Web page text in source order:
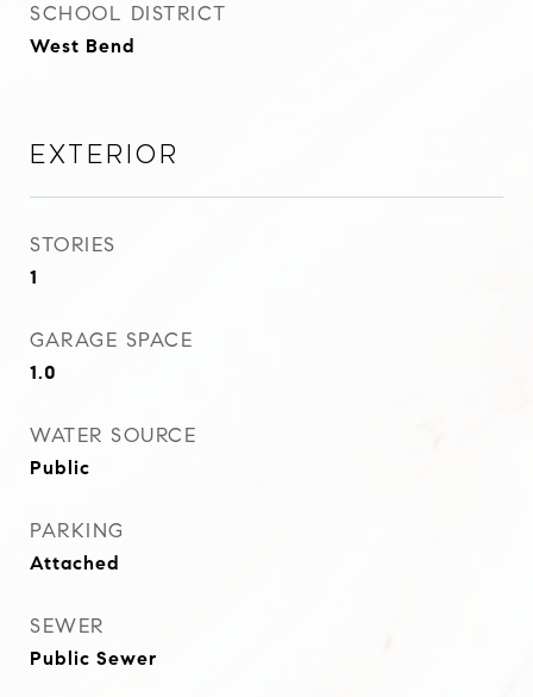
SCHOOL DISTRICT
West Bend
Exterior
STORIES
1
GARAGE SPACE
1.0
WATER SOURCE
Public
PARKING
Attached
SEWER
Public Sewer